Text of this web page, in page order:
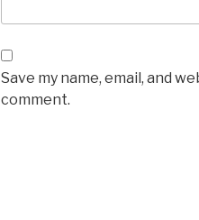
Save my name, email, and
comment.